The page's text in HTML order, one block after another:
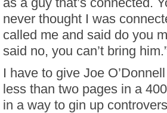
never thought I was
called me and said do you
said no, you can’t bring
I have to give Joe
less than two pages in a
in a way to gin up